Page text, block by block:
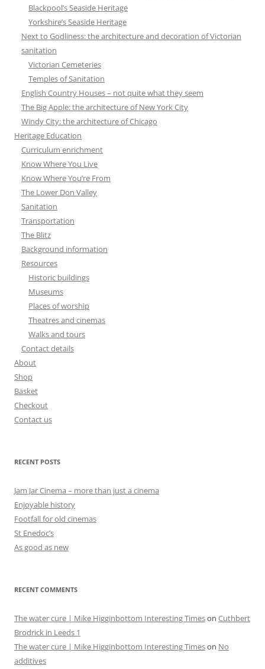
Blackpool’s Seaside Heritage
Yorkshire’s Seaside Heritage
Next to Godliness: the architecture and decoration of Victorian
sanitation
Victorian Cemeteries
Temples of Sanitation
English Country Houses – not quite what they seem
The Big Apple: the architecture of New York City
Windy City: the architecture of Chicago
Heritage Education
Curriculum enrichment
Know Where You Live
Know Where You’re From
The Lower Don Valley
Sanitation
Transportation
The Blitz
Background information
Resources
Historic buildings
Museums
Places of worship
Theatres and cinemas
Walks and tours
Contact details
About
Shop
Basket
Checkout
Contact us
RECENT POSTS
Jam Jar Cinema – more than just a cinema
Enjoyable history
Footfall for old cinemas
St Enedoc’s
As good as new
RECENT COMMENTS
The water cure | Mike Higginbottom Interesting Timeson Cuthbert
Brodrick in Leeds 1
The water cure | Mike Higginbottom Interesting Timeson No
additives